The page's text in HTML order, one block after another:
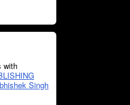
with
Singh